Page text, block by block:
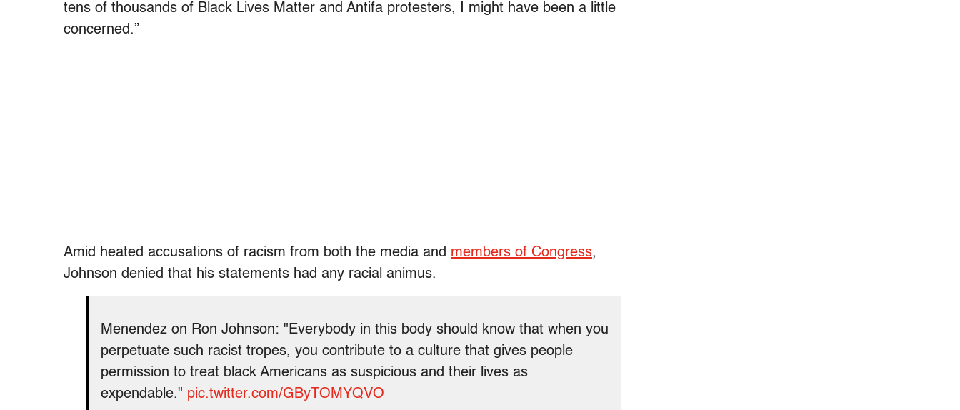
tens of thousands of Black Lives Matter and Antifa protesters, I might have been a little
concerned.”
Amid heated accusations of racism from both the media and members of Congress,
Johnson denied that his statements had any racial animus.
Menendez on Ron Johnson: "Everybody in this body should know that when you
perpetuate such racist tropes, you contribute to a culture that gives people
permission to treat black Americans as suspicious and their lives as
expendable." pic.twitter.com/GByTOMYQVO